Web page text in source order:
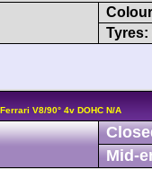
Tyres:
V8/90° 4v DOHC N/A
Mid-